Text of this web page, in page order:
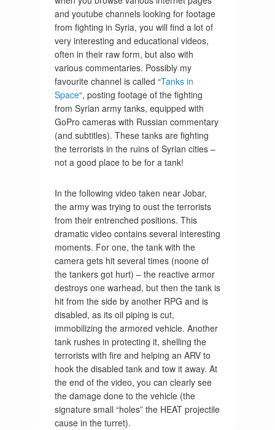
and youtube channels looking for footage
from fighting in Syria, you will find a lot of
very interesting and educational videos,
often in their raw form, but also with
various commentaries. Possibly my
favourite channel is called “Tanks in
Space“, posting footage of the fighting
from Syrian army tanks, equipped with
GoPro cameras with Russian commentary
(and subtitles). These tanks are fighting
the terrorists in the ruins of Syrian cities –
not a good place to be for a tank!
In the following video taken near Jobar,
the army was trying to oust the terrorists
from their entrenched positions. This
dramatic video contains several interesting
moments. For one, the tank with the
camera gets hit several times (noone of
the tankers got hurt) – the reactive armor
destroys one warhead, but then the tank is
hit from the side by another RPG and is
disabled, as its oil piping is cut,
immobilizing the armored vehicle. Another
tank rushes in protecting it, shelling the
terrorists with fire and helping an ARV to
hook the disabled tank and tow it away. At
the end of the video, you can clearly see
the damage done to the vehicle (the
signature small “holes” the HEAT projectile
cause in the turret).